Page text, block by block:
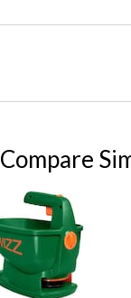
Compare